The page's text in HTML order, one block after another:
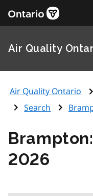
Air Quality
Air Quality Ontario
Search
2026